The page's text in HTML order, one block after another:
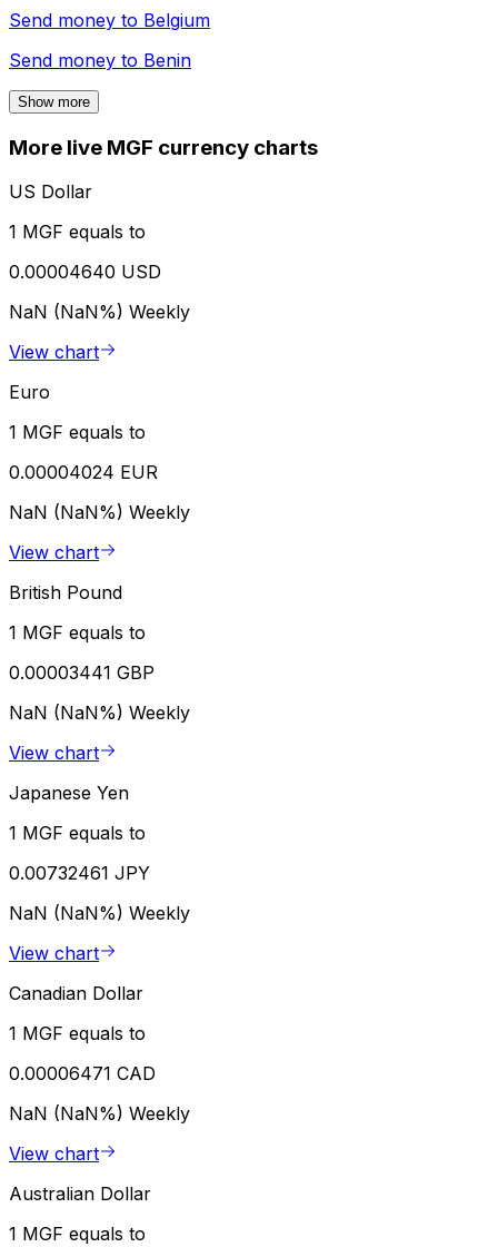
Send money to Belgium
Send money to Benin
Show more
More live MGF currency charts
US Dollar
1 MGF equals to
0.00004640 USD
NaN (NaN%) Weekly
View chart
Euro
1 MGF equals to
0.00004024 EUR
NaN (NaN%) Weekly
View chart
British Pound
1 MGF equals to
0.00003441 GBP
NaN (NaN%) Weekly
View chart
Japanese Yen
1 MGF equals to
0.00732461 JPY
NaN (NaN%) Weekly
View chart
Canadian Dollar
1 MGF equals to
0.00006471 CAD
NaN (NaN%) Weekly
View chart
Australian Dollar
1 MGF equals to